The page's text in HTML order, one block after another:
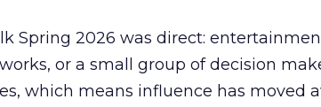
Spring 2026 was direct:
or a small group of decision
which means influence has moved